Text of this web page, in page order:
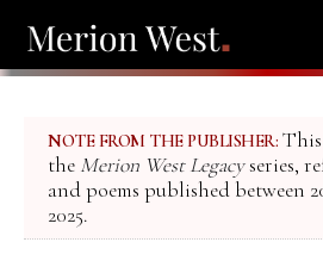
NOTE FROM THE PUBLISHER:
the Merion West Legacyseries,
and poems published between
2025.